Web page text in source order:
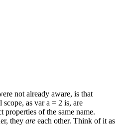
not already aware, is that
as var a = 2 is, are
of the same name.
they are each other. Think of it as